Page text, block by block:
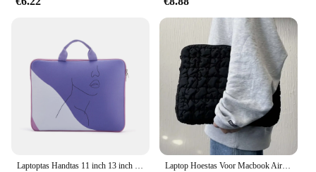
Laptop Hoestas Voor Macbook Air Pro 11 13 14 15 15.6 Inch Dell Asus Hp Lenovo Pc Laptop Hoesje Notebook Zachte Voering Tas Hoes